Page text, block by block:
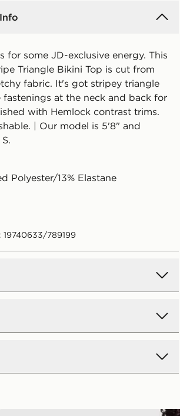
for some JD-exclusive energy. This
Triangle Bikini Top is cut from
fabric. It's got stripey triangle
fastenings at the neck and back for
with Hemlock contrast trims.
| Our model is 5'8" and
Polyester/13% Elastane
789199
Delivery